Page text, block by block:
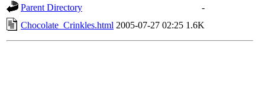
Parent Directory
-
Chocolate_Crinkles.html 2005-07-27 02:25 1.6K